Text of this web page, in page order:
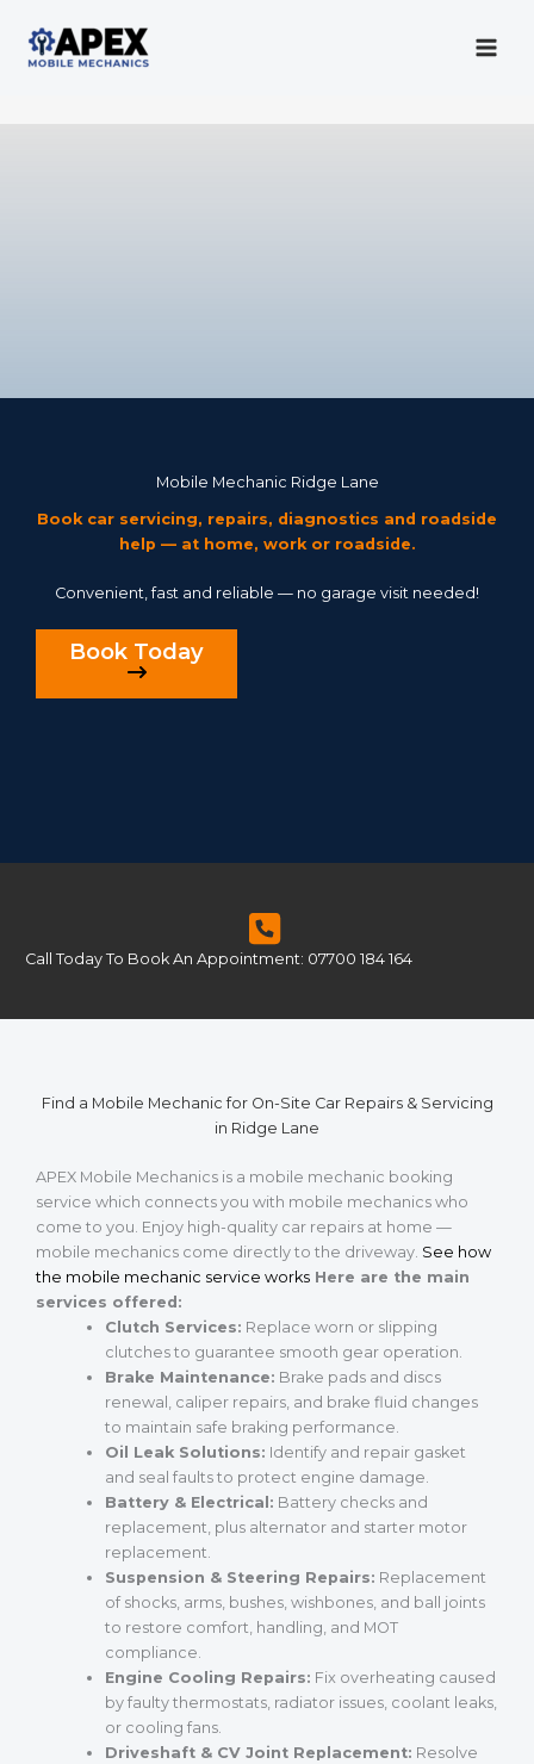
contentMobile Mechanic
Mobile Mechanic Ridge Lane
Book car servicing, repairs, diagnostics and roadside
help — at home, work or roadside.
Convenient, fast and reliable — no garage visit needed!
Book Today
Call Today To Book An Appointment: 07700 184 164
Find a Mobile Mechanic for On-Site Car Repairs & Servicing
in Ridge Lane
APEX Mobile Mechanics is a mobile mechanic booking
service which connects you with mobile mechanics who
come to you. Enjoy high-quality car repairs at home —
mobile mechanics come directly to the driveway. See how
the mobile mechanic service works Here are the main
services offered:
Clutch Services: Replace worn or slipping
clutches to guarantee smooth gear operation.
Brake Maintenance: Brake pads and discs
renewal, caliper repairs, and brake fluid changes
to maintain safe braking performance.
Oil Leak Solutions: Identify and repair gasket
and seal faults to protect engine damage.
Battery & Electrical: Battery checks and
replacement, plus alternator and starter motor
replacement.
Suspension & Steering Repairs: Replacement
of shocks, arms, bushes, wishbones, and ball joints
to restore comfort, handling, and MOT
compliance.
Engine Cooling Repairs: Fix overheating caused
by faulty thermostats, radiator issues, coolant leaks,
or cooling fans.
Driveshaft & CV Joint Replacement: Resolve